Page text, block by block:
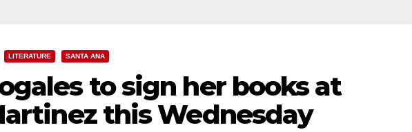
LITERATURE SANTA ANA
to sign her books at
this Wednesday